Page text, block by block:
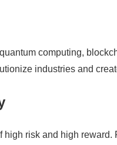
computing,
industries and
risk and high